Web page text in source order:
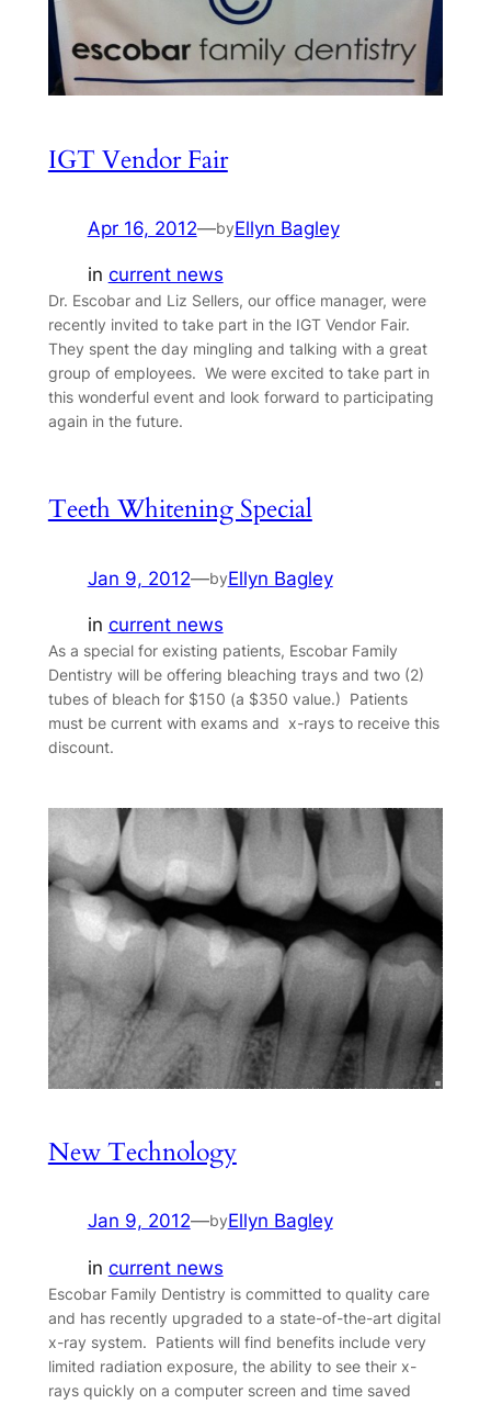
IGT Vendor Fair
Apr 16, 2012—byEllyn Bagley
in current news
Dr. Escobar and Liz Sellers, our office manager, were
recently invited to take part in the IGT Vendor Fair.
They spent the day mingling and talking with a great
group of employees. We were excited to take part in
this wonderful event and look forward to participating
again in the future.
Teeth Whitening Special
Jan 9, 2012—byEllyn Bagley
in current news
As a special for existing patients, Escobar Family
Dentistry will be offering bleaching trays and two (2)
tubes of bleach for $150 (a $350 value.) Patients
must be current with exams and x-rays to receive this
discount.
New Technology
Jan 9, 2012—byEllyn Bagley
in current news
Escobar Family Dentistry is committed to quality care
and has recently upgraded to a state-of-the-art digital
x-ray system. Patients will find benefits include very
limited radiation exposure, the ability to see their x-
rays quickly on a computer screen and time saved